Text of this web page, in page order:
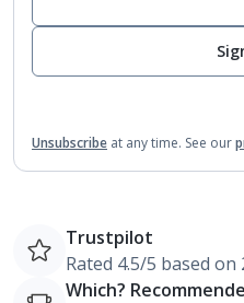
Unsubscribe at any time. See our
Trustpilot
Rated 4.5/5 based on
Which?